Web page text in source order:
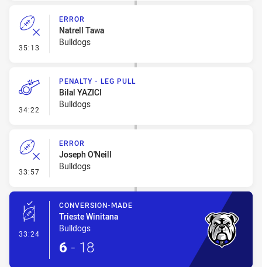
35:13 - Error
ERROR
Natrell Tawa
Bulldogs
34:22 - Penalty - Leg Pull
PENALTY - LEG PULL
Bilal YAZICI
Bulldogs
33:57 - Error
ERROR
Joseph O'Neill
Bulldogs
33:24 - Conversion-Made
CONVERSION-MADE
Trieste Winitana
Bulldogs
6 - 18